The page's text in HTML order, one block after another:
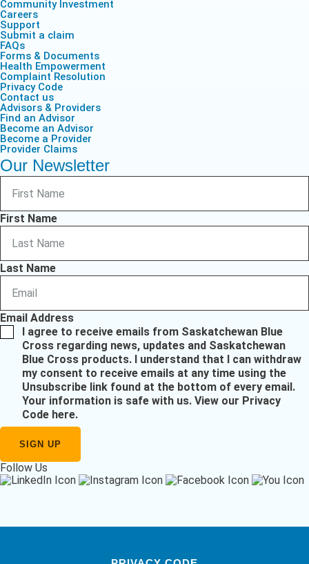
Community Investment
Careers
Support
Submit a claim
FAQs
Forms & Documents
Health Empowerment
Complaint Resolution
Privacy Code
Contact us
Advisors & Providers
Find an Advisor
Become an Advisor
Become a Provider
Provider Claims
Our Newsletter
First Name
Last Name
Email Address
I agree to receive emails from Saskatchewan Blue
Cross regarding news, updates and Saskatchewan
Blue Cross products. I understand that I can withdraw
my consent to receive emails at any time using the
Unsubscribe link found at the bottom of every email.
Your information is safe with us. View our Privacy
Code here.
Follow Us